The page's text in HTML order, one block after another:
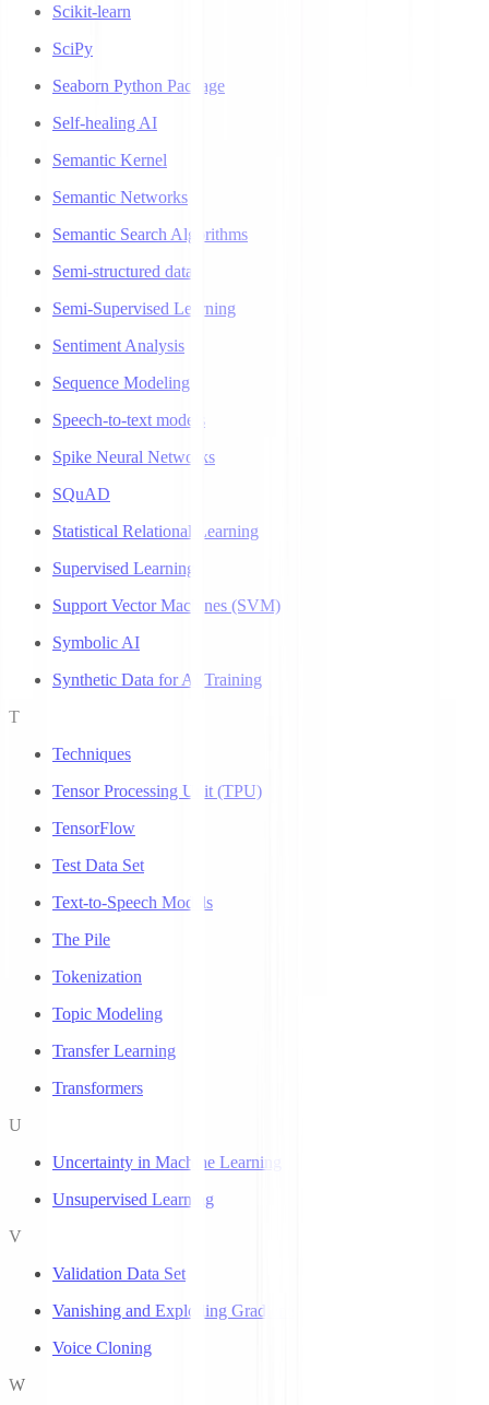
Scikit-learn
SciPy
Seaborn Python Package
Self-healing AI
Semantic Kernel
Semantic Networks
Semantic Search Algorithms
Semi-structured data
Semi-Supervised Learning
Sentiment Analysis
Sequence Modeling
Speech-to-text models
Spike Neural Networks
SQuAD
Statistical Relational Learning
Supervised Learning
Support Vector Machines (SVM)
Symbolic AI
Synthetic Data for AI Training
T
Techniques
Tensor Processing Unit (TPU)
TensorFlow
Test Data Set
Text-to-Speech Models
The Pile
Tokenization
Topic Modeling
Transfer Learning
Transformers
U
Uncertainty in Machine Learning
Unsupervised Learning
V
Validation Data Set
Vanishing and Exploding Gradients
Voice Cloning
W